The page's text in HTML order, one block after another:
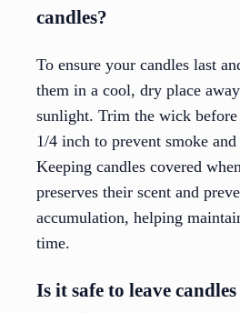
candles?
To ensure your candles last
them in a cool, dry place
sunlight. Trim the wick before
1/4 inch to prevent smoke
Keeping candles covered
preserves their scent and
accumulation, helping
time.
Is it safe to leave